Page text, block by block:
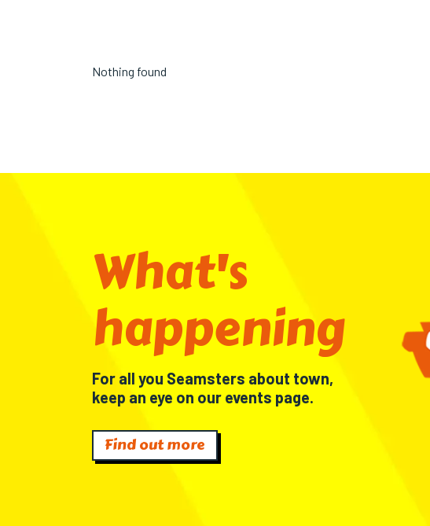
Nothing found
What's
happening
For all you Seamsters about town,
keep an eye on our events page.
Find out more